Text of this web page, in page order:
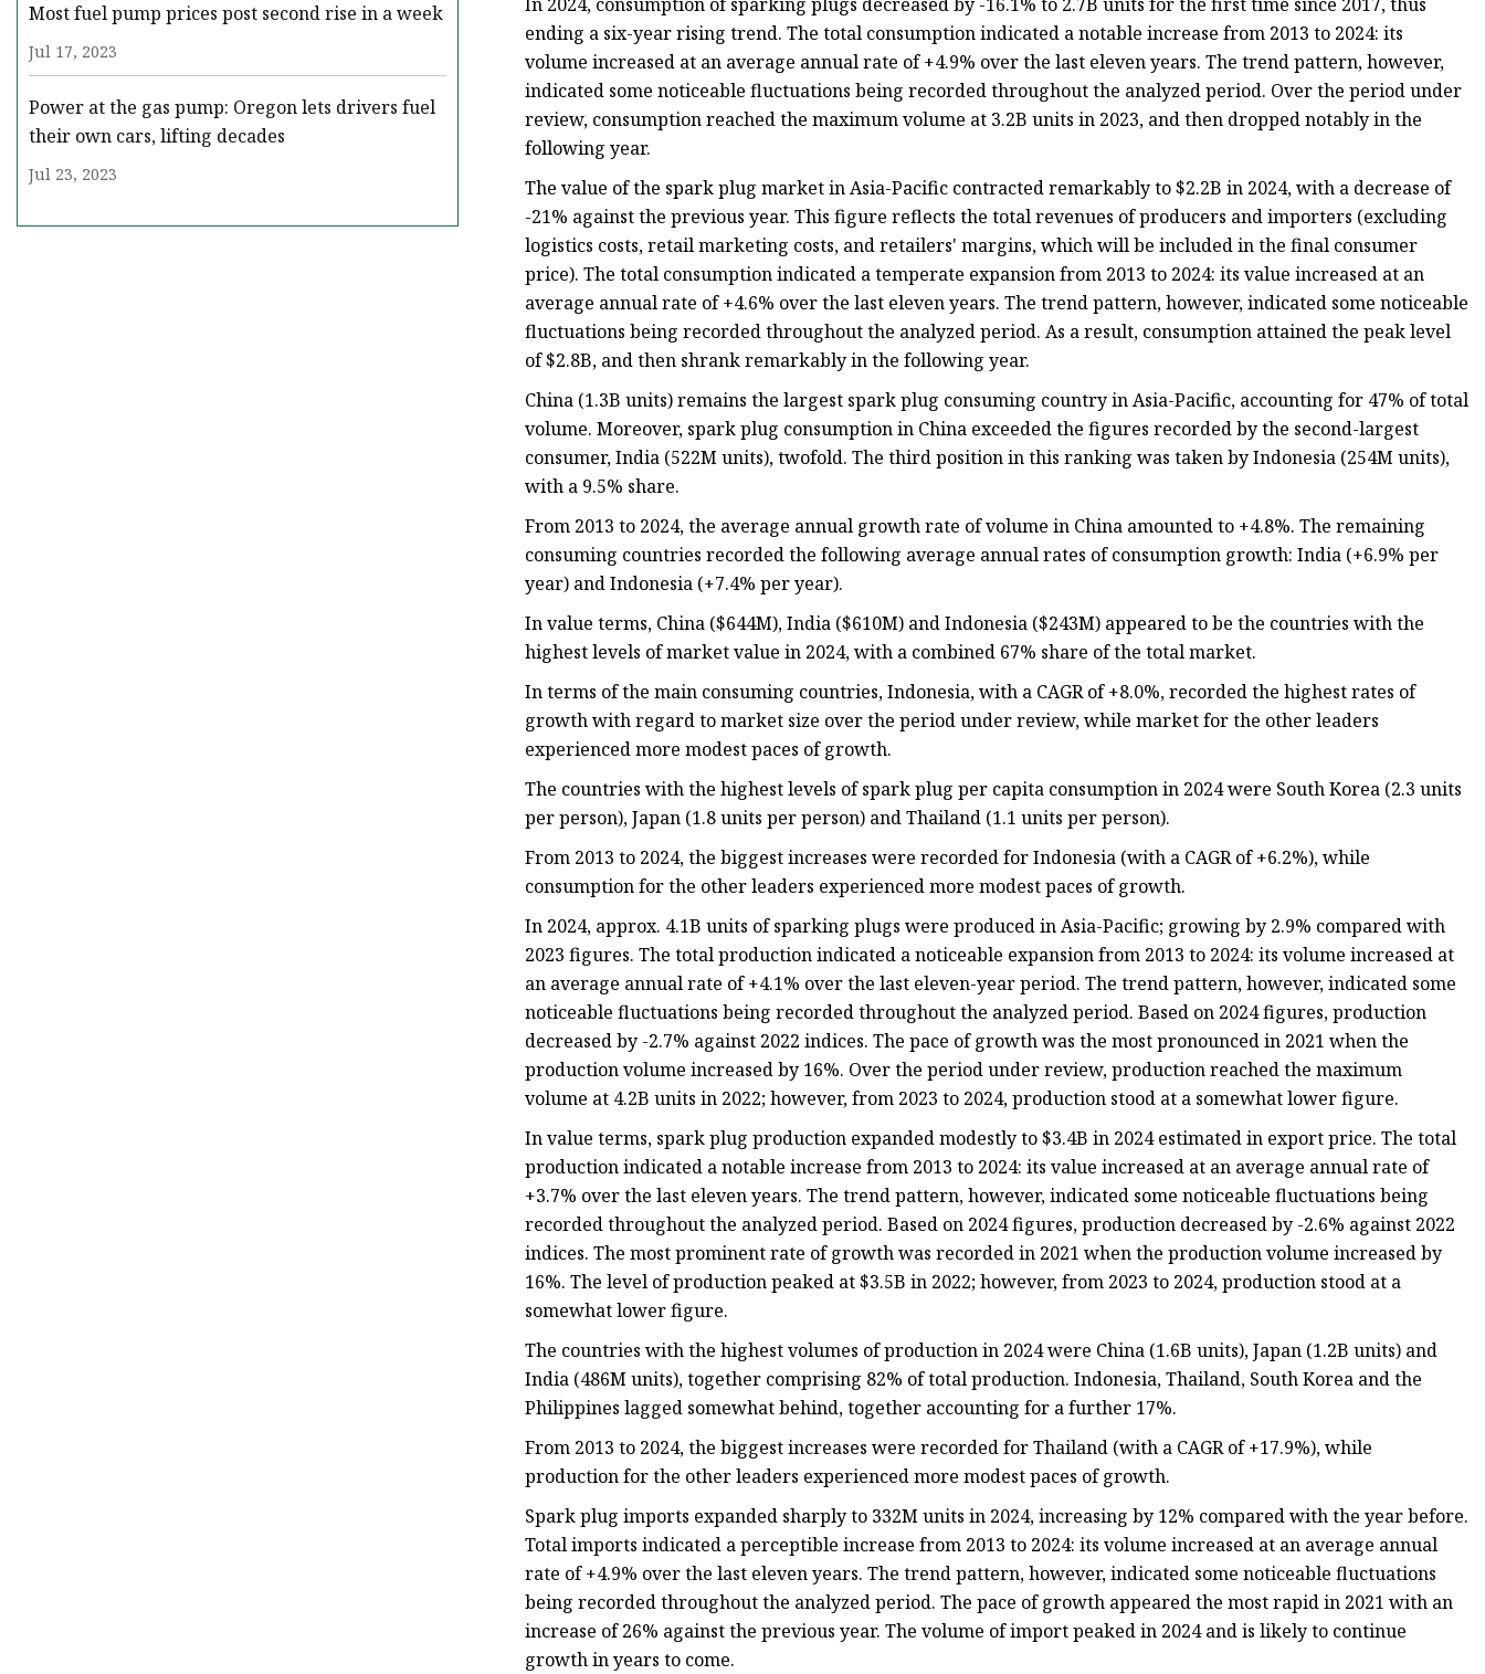
Most fuel pump prices post second rise in a week
Jul 17, 2023
Power at the gas pump: Oregon lets drivers fuel
their own cars, lifting decades
Jul 23, 2023
In 2024, consumption of sparking plugs decreased by -16.1% to 2.7B units for the first time since 2017, thus
ending a six-year rising trend. The total consumption indicated a notable increase from 2013 to 2024: its
volume increased at an average annual rate of +4.9% over the last eleven years. The trend pattern, however,
indicated some noticeable fluctuations being recorded throughout the analyzed period. Over the period under
review, consumption reached the maximum volume at 3.2B units in 2023, and then dropped notably in the
following year.
The value of the spark plug market in Asia-Pacific contracted remarkably to $2.2B in 2024, with a decrease of
-21% against the previous year. This figure reflects the total revenues of producers and importers (excluding
logistics costs, retail marketing costs, and retailers' margins, which will be included in the final consumer
price). The total consumption indicated a temperate expansion from 2013 to 2024: its value increased at an
average annual rate of +4.6% over the last eleven years. The trend pattern, however, indicated some noticeable
fluctuations being recorded throughout the analyzed period. As a result, consumption attained the peak level
of $2.8B, and then shrank remarkably in the following year.
China (1.3B units) remains the largest spark plug consuming country in Asia-Pacific, accounting for 47% of total
volume. Moreover, spark plug consumption in China exceeded the figures recorded by the second-largest
consumer, India (522M units), twofold. The third position in this ranking was taken by Indonesia (254M units),
with a 9.5% share.
From 2013 to 2024, the average annual growth rate of volume in China amounted to +4.8%. The remaining
consuming countries recorded the following average annual rates of consumption growth: India (+6.9% per
year) and Indonesia (+7.4% per year).
In value terms, China ($644M), India ($610M) and Indonesia ($243M) appeared to be the countries with the
highest levels of market value in 2024, with a combined 67% share of the total market.
In terms of the main consuming countries, Indonesia, with a CAGR of +8.0%, recorded the highest rates of
growth with regard to market size over the period under review, while market for the other leaders
experienced more modest paces of growth.
The countries with the highest levels of spark plug per capita consumption in 2024 were South Korea (2.3 units
per person), Japan (1.8 units per person) and Thailand (1.1 units per person).
From 2013 to 2024, the biggest increases were recorded for Indonesia (with a CAGR of +6.2%), while
consumption for the other leaders experienced more modest paces of growth.
In 2024, approx. 4.1B units of sparking plugs were produced in Asia-Pacific; growing by 2.9% compared with
2023 figures. The total production indicated a noticeable expansion from 2013 to 2024: its volume increased at
an average annual rate of +4.1% over the last eleven-year period. The trend pattern, however, indicated some
noticeable fluctuations being recorded throughout the analyzed period. Based on 2024 figures, production
decreased by -2.7% against 2022 indices. The pace of growth was the most pronounced in 2021 when the
production volume increased by 16%. Over the period under review, production reached the maximum
volume at 4.2B units in 2022; however, from 2023 to 2024, production stood at a somewhat lower figure.
In value terms, spark plug production expanded modestly to $3.4B in 2024 estimated in export price. The total
production indicated a notable increase from 2013 to 2024: its value increased at an average annual rate of
+3.7% over the last eleven years. The trend pattern, however, indicated some noticeable fluctuations being
recorded throughout the analyzed period. Based on 2024 figures, production decreased by -2.6% against 2022
indices. The most prominent rate of growth was recorded in 2021 when the production volume increased by
16%. The level of production peaked at $3.5B in 2022; however, from 2023 to 2024, production stood at a
somewhat lower figure.
The countries with the highest volumes of production in 2024 were China (1.6B units), Japan (1.2B units) and
India (486M units), together comprising 82% of total production. Indonesia, Thailand, South Korea and the
Philippines lagged somewhat behind, together accounting for a further 17%.
From 2013 to 2024, the biggest increases were recorded for Thailand (with a CAGR of +17.9%), while
production for the other leaders experienced more modest paces of growth.
Spark plug imports expanded sharply to 332M units in 2024, increasing by 12% compared with the year before.
Total imports indicated a perceptible increase from 2013 to 2024: its volume increased at an average annual
rate of +4.9% over the last eleven years. The trend pattern, however, indicated some noticeable fluctuations
being recorded throughout the analyzed period. The pace of growth appeared the most rapid in 2021 with an
increase of 26% against the previous year. The volume of import peaked in 2024 and is likely to continue
growth in years to come.